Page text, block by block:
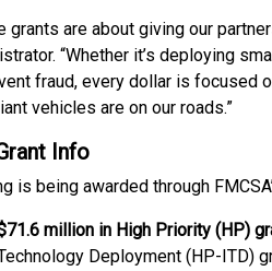
grants are about giving our
“Whether it’s deploying
fraud, every dollar is focused
vehicles are on our roads.”
Info
is being awarded through
million in High Priority (HP)
Deployment (HP-ITD)